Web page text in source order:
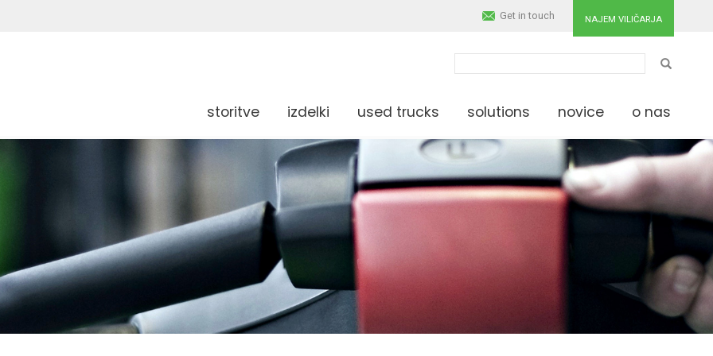
NAJEM VILIČARJA
Get in touch
IŠČI
storitve izdelki used trucks solutions novice o nas